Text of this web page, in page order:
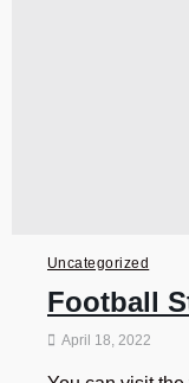
Uncategorized
Football
April 18, 2022